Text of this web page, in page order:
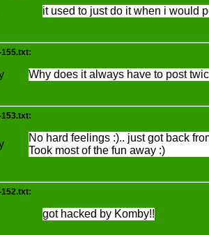
it used to just do it when i would
155.txt:
Why does it always have to post
153.txt:
No hard feelings :).. just got back
Took most of the fun away :)
152.txt:
got hacked by Komby!!